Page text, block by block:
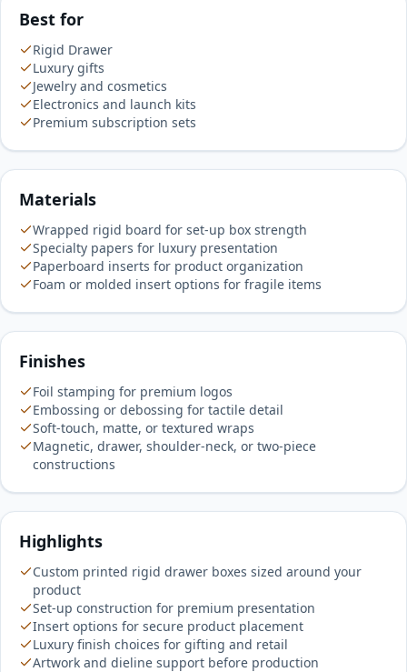
Best for
Rigid Drawer
Luxury gifts
Jewelry and cosmetics
Electronics and launch kits
Premium subscription sets
Materials
Wrapped rigid board for set-up box strength
Specialty papers for luxury presentation
Paperboard inserts for product organization
Foam or molded insert options for fragile items
Finishes
Foil stamping for premium logos
Embossing or debossing for tactile detail
Soft-touch, matte, or textured wraps
Magnetic, drawer, shoulder-neck, or two-piece
constructions
Highlights
Custom printed rigid drawer boxes sized around your
product
Set-up construction for premium presentation
Insert options for secure product placement
Luxury finish choices for gifting and retail
Artwork and dieline support before production